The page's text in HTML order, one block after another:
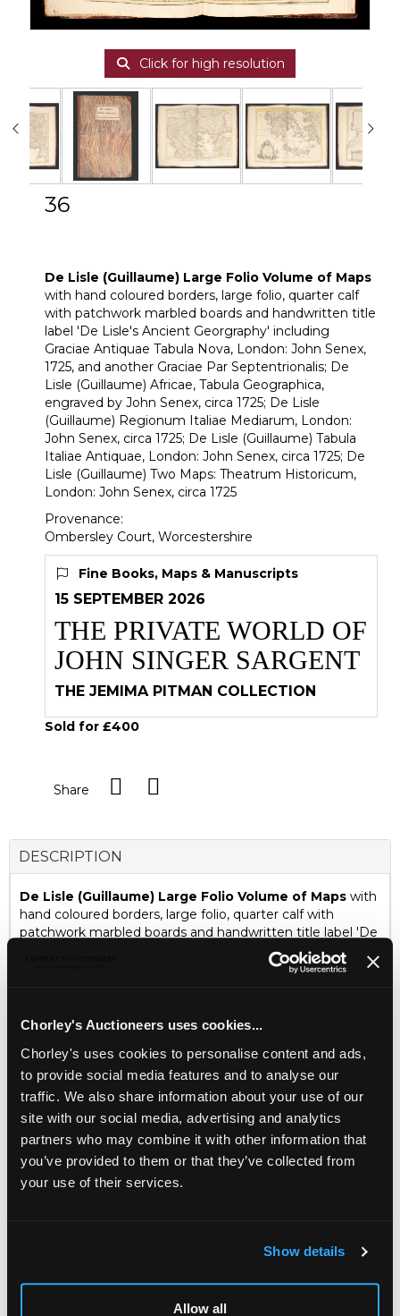
Chorley's Auctioneers uses cookies...
Chorley's uses cookies to personalise content and ads,
to provide social media features and to analyse our
traffic. We also share information about your use of our
site with our social media, advertising and analytics
partners who may combine it with other information that
you’ve provided to them or that they’ve collected from
your use of their services.
Show details
Allow all
Click for high resolution
36
De Lisle (Guillaume) Large Folio Volume of Maps
with hand coloured borders, large folio, quarter calf
with patchwork marbled boards and handwritten title
label 'De Lisle's Ancient Georgraphy' including
Graciae Antiquae Tabula Nova, London: John Senex,
1725, and another Graciae Par Septentrionalis; De
Lisle (Guillaume) Africae, Tabula Geographica,
engraved by John Senex, circa 1725; De Lisle
(Guillaume) Regionum Italiae Mediarum, London:
John Senex, circa 1725; De Lisle (Guillaume) Tabula
Italiae Antiquae, London: John Senex, circa 1725; De
Lisle (Guillaume) Two Maps: Theatrum Historicum,
London: John Senex, circa 1725
Provenance:
Ombersley Court, Worcestershire
Fine Books, Maps & Manuscripts
15 SEPTEMBER 2026
THE PRIVATE WORLD OF
JOHN SINGER SARGENT
THE JEMIMA PITMAN COLLECTION
Sold for £400
Share
DESCRIPTION
De Lisle (Guillaume) Large Folio Volume of Maps with
hand coloured borders, large folio, quarter calf with
patchwork marbled boards and handwritten title label 'De
Lisle's Ancient Georgraphy' including Graciae Antiquae
Tabula Nova, London: John Senex, 1725, and another
De Lisle (Guillaume) Regionum Italiae Mediarum, London:
Antiquae, London: John Senex, circa 1725; De Lisle
(Guillaume) Two Maps: Theatrum Historicum, London: John
Senex, circa 1725
Ombersley Court, Worcestershire
Fine Books, Maps & Manuscripts
15 SEPTEMBER 2026
JOHN SINGER SARGENT
THE JEMIMA PITMAN COLLECTION